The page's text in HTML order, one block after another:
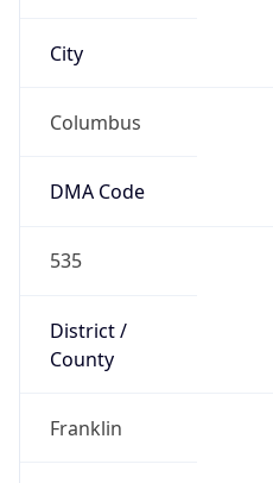
City
Columbus
DMA Code
535
District /
County
Franklin